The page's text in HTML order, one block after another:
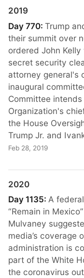
2019
Day 770:Trump
their summit over
ordered John
secret security
attorney general's
inaugural
Committee
Organization's
the House
Trump Jr. and
Feb 28, 2019
2020
Day 1135: A
“Remain in
Mulvaney
media’s coverage
administration is
part of the White
the coronavirus